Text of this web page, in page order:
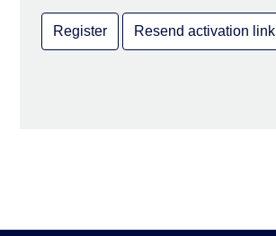
Register Resend activation link